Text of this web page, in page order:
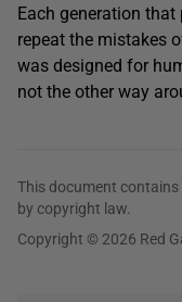
Each generation
repeat the mistakes
was designed for
not the other way
This document
by copyright law.
Copyright © 2026 Red